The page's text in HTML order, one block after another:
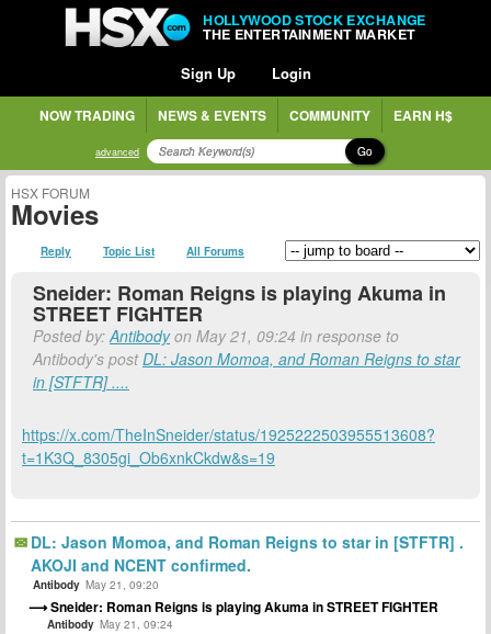
HOLLYWOOD STOCK EXCHANGE
THE ENTERTAINMENT MARKET
Sign Up Login
NOW TRADING NEWS & EVENTS COMMUNITY EARN H$
advanced Go
HSX FORUM
Movies
Reply Topic List All Forums
Sneider: Roman Reigns is playing Akuma in
STREET FIGHTER
Posted by:Antibodyon May 21, 09:24 in response to
Antibody's postDL: Jason Momoa, and Roman Reigns to star
in [STFTR] ....
https://x.com/TheInSneider/status/1925222503955513608?
t=1K3Q_8305gi_Ob6xnkCkdw&s=19
DL: Jason Momoa, and Roman Reigns to star in [STFTR] .
AKOJI and NCENT confirmed.
Antibody May 21, 09:20
Sneider: Roman Reigns is playing Akuma in STREET FIGHTER
Antibody May 21, 09:24